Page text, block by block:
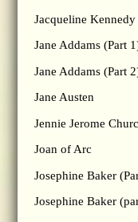
Jacqueline Kennedy
Jane Addams (Part
Jane Addams (Part
Jane Austen
Jennie Jerome
Joan of Arc
Josephine Baker
Josephine Baker